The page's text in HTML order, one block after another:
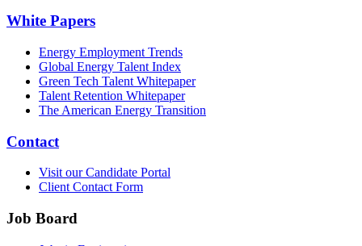
White Papers
Energy Employment Trends
Global Energy Talent Index
Green Tech Talent Whitepaper
Talent Retention Whitepaper
The American Energy Transition
Contact
Visit our Candidate Portal
Client Contact Form
Job Board